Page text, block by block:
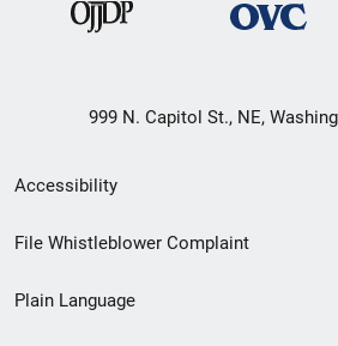
999 N. Capitol St., NE,
Secondary
Footer
menu
Accessibility
File Whistleblower Complaint
Plain Language